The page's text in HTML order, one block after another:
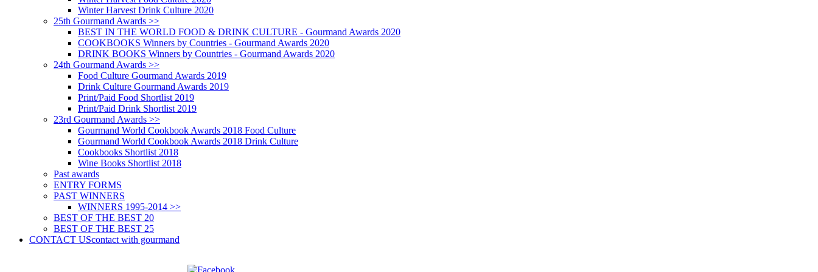
Winter Harvest Drink Culture 2020
25th Gourmand Awards >>
BEST IN THE WORLD FOOD & DRINK CULTURE - Gourmand Awards 2020
COOKBOOKS Winners by Countries - Gourmand Awards 2020
DRINK BOOKS Winners by Countries - Gourmand Awards 2020
24th Gourmand Awards >>
Food Culture Gourmand Awards 2019
Drink Culture Gourmand Awards 2019
Print/Paid Food Shortlist 2019
Print/Paid Drink Shortlist 2019
23rd Gourmand Awards >>
Gourmand World Cookbook Awards 2018 Food Culture
Gourmand World Cookbook Awards 2018 Drink Culture
Cookbooks Shortlist 2018
Wine Books Shortlist 2018
Past awards
ENTRY FORMS
PAST WINNERS
WINNERS 1995-2014 >>
BEST OF THE BEST 20
BEST OF THE BEST 25
CONTACT UScontact with gourmand